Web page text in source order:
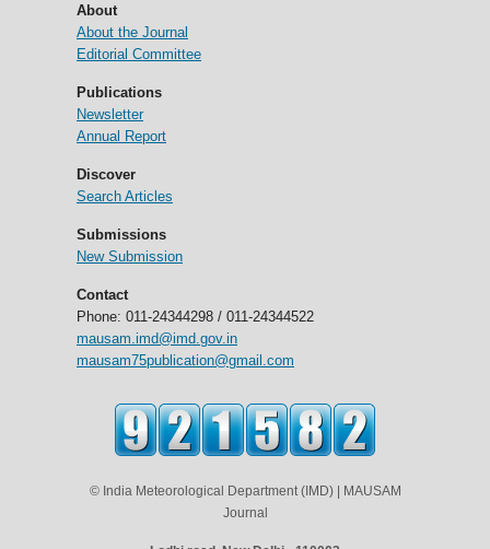
About
About the Journal
Editorial Committee
Publications
Newsletter
Annual Report
Discover
Search Articles
Submissions
New Submission
Contact
Phone: 011-24344298 / 011-24344522
mausam.imd@imd.gov.in
mausam75publication@gmail.com
© India Meteorological Department (IMD) | MAUSAM
Journal